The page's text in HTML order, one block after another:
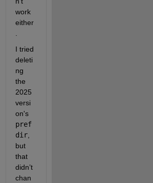
work
either
I tried
deleti
ng
the
2025
versi
on's
pref
dir,
but
that
didn’t
chan